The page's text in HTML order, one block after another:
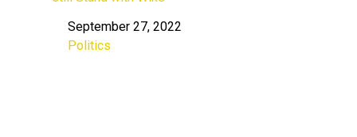
Date
September 27, 2022
In relation to
Politics